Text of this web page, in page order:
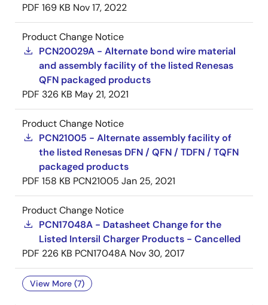
PDF 169 KB Nov 17, 2022
Product Change Notice
PCN20029A - Alternate bond wire material
and assembly facility of the listed Renesas
QFN packaged products
PDF 326 KB May 21, 2021
Product Change Notice
PCN21005 - Alternate assembly facility of
the listed Renesas DFN / QFN / TDFN / TQFN
packaged products
PDF 158 KB PCN21005 Jan 25, 2021
Product Change Notice
PCN17048A - Datasheet Change for the
Listed Intersil Charger Products - Cancelled
PDF 226 KB PCN17048A Nov 30, 2017
View More (7)